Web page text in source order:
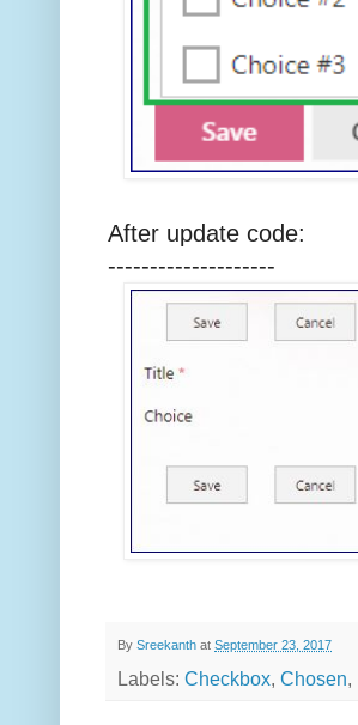
After update code:
--------------------
By Sreekanth at September 23, 2017
Labels: Checkbox, Chosen,